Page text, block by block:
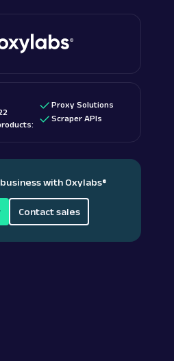
Proxy Solutions
Scraper APIs
with Oxylabs®
Contact sales